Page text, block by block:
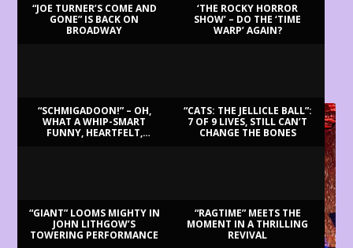
“JOE TURNER’S COME AND
GONE” IS BACK ON
BROADWAY
‘THE ROCKY HORROR
SHOW’ – DO THE ‘TIME
WARP’ AGAIN?
“SCHMIGADOON!” – OH,
WHAT A WHIP-SMART
FUNNY, HEARTFELT,
“CATS: THE JELLICLE BALL”:
7 OF 9 LIVES, STILL CAN’T
CHANGE THE BONES
“GIANT” LOOMS MIGHTY IN
JOHN LITHGOW’S
TOWERING PERFORMANCE
“RAGTIME” MEETS THE
MOMENT IN A THRILLING
REVIVAL